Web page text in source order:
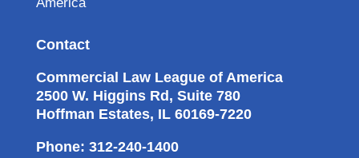
Contact
Commercial Law League of America
2500 W. Higgins Rd, Suite 780
Hoffman Estates, IL 60169-7220
Phone: 312-240-1400